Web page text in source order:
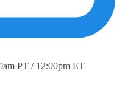
PT / 12:00pm ET